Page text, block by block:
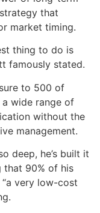
that
market timing.
thing to do is
famously stated.
to 500 of
a wide range of
without the
management.
deep, he’s built it
90% of his
very low-cost